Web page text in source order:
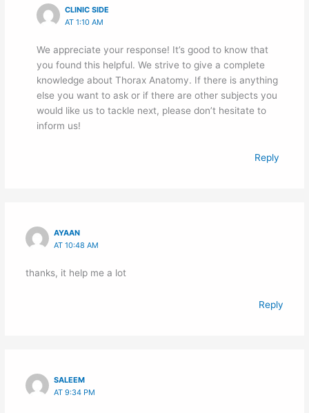
CLINIC SIDE
AT 1:10 AM
We appreciate your response! It’s good to know that
you found this helpful. We strive to give a complete
knowledge about Thorax Anatomy. If there is anything
else you want to ask or if there are other subjects you
would like us to tackle next, please don’t hesitate to
inform us!
Reply
AYAAN
AT 10:48 AM
thanks, it help me a lot
Reply
SALEEM
AT 9:34 PM